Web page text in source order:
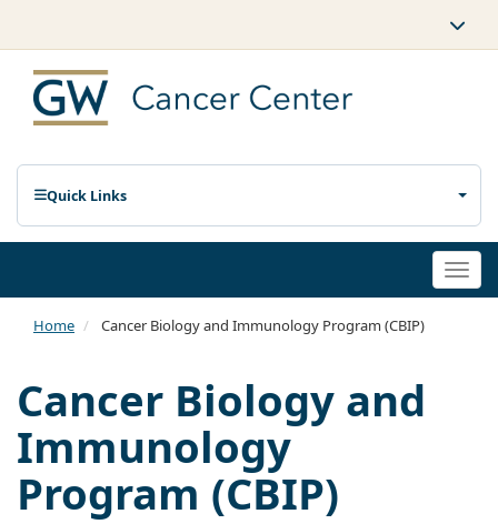
Quick Links
Home Cancer Biology and Immunology Program (CBIP)
Cancer Biology and
Immunology
Program (CBIP)